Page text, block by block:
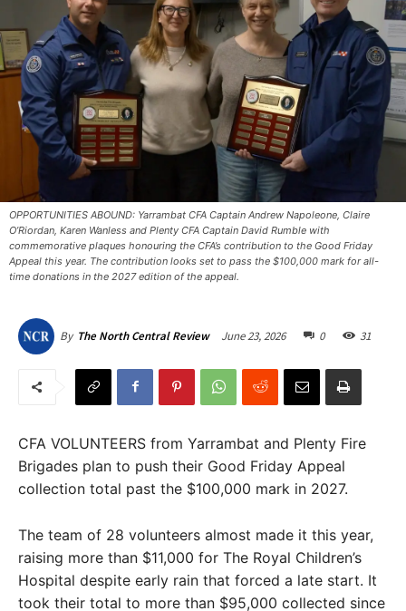
OPPORTUNITIES ABOUND: Yarrambat CFA Captain Andrew Napoleone, Claire
O’Riordan, Karen Wanless and Plenty CFA Captain David Rumble with
commemorative plaques honouring the CFA’s contribution to the Good Friday
Appeal this year. The contribution looks set to pass the $100,000 mark for all-
time donations in the 2027 edition of the appeal.
By The North Central Review June 23, 2026 0 31
CFA VOLUNTEERS from Yarrambat and Plenty Fire
Brigades plan to push their Good Friday Appeal
collection total past the $100,000 mark in 2027.
The team of 28 volunteers almost made it this year,
raising more than $11,000 for The Royal Children’s
Hospital despite early rain that forced a late start. It
took their total to more than $95,000 collected since